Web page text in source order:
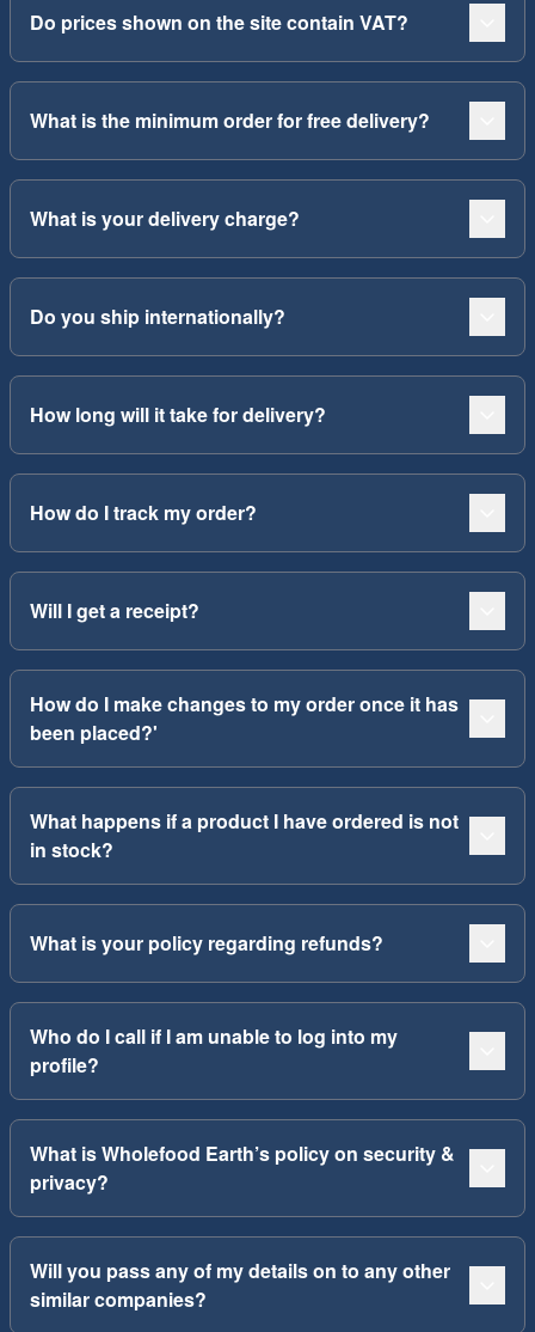
Do prices shown on the site contain VAT?
What is the minimum order for free delivery?
What is your delivery charge?
Do you ship internationally?
How long will it take for delivery?
How do I track my order?
Will I get a receipt?
How do I make changes to my order once it has
been placed?'
What happens if a product I have ordered is not
in stock?
What is your policy regarding refunds?
Who do I call if I am unable to log into my
profile?
What is Wholefood Earth’s policy on security &
privacy?
Will you pass any of my details on to any other
similar companies?